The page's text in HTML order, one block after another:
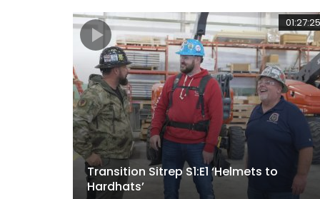
01:27:25
Transition Sitrep S1:E1 ‘Helmets to
Hardhats’